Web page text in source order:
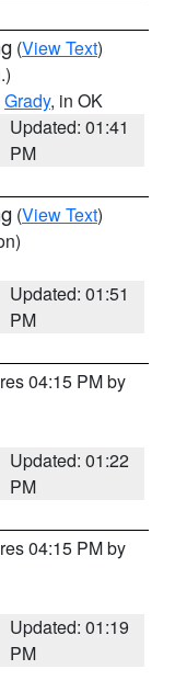
(View Text)
Grady, in OK
Updated: 01:41
PM
(View Text)
Updated: 01:51
PM
04:15 PM by
Updated: 01:22
PM
04:15 PM by
Updated: 01:19
PM